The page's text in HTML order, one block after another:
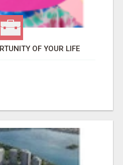
OF YOUR LIFE